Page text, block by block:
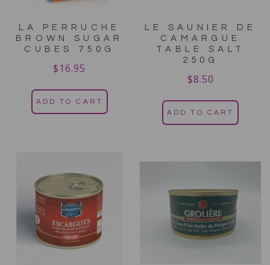
LA PERRUCHE
BROWN SUGAR
CUBES 750G
$16.95
ADD TO CART
LE SAUNIER DE
CAMARGUE
TABLE SALT
250G
$8.50
ADD TO CART